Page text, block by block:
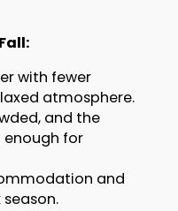
with fewer
atmosphere.
and the
for
and